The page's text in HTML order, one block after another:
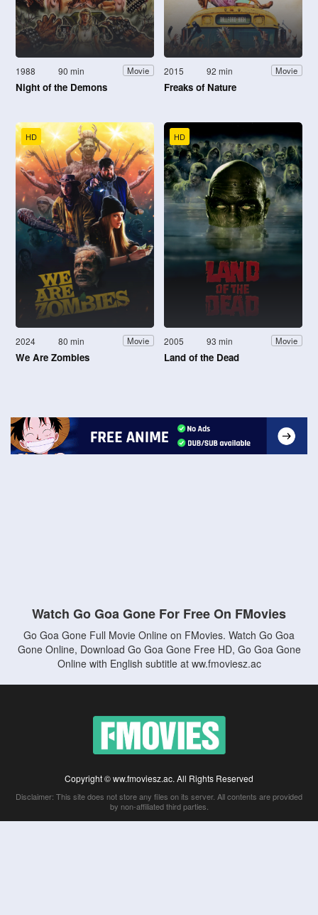
1988 90 min Movie
Night of the Demons
2015 92 min Movie
Freaks of Nature
HD
2024 80 min Movie
We Are Zombies
HD
2005 93 min Movie
Land of the Dead
Watch Go Goa Gone For Free On FMovies
Go Goa Gone Full Movie Online on FMovies. Watch Go Goa
Gone Online, Download Go Goa Gone Free HD, Go Goa Gone
Online with English subtitle at ww.fmoviesz.ac
Copyright © ww.fmoviesz.ac. All Rights Reserved
Disclaimer: This site does not store any files on its server. All contents are provided
by non-affiliated third parties.